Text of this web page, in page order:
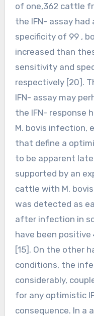
of one,362 cattle
the IFN- assay
specificity of 99 ,
increased than
sensitivity and
respectively [20].
IFN- assay may
the IFN- response
M. bovis infection,
that define a
to be apparent
supported by an
cattle with M.
was detected as
after infection in
have been
[15]. On the other
conditions, the
considerably,
for any optimistic
consequence. In a